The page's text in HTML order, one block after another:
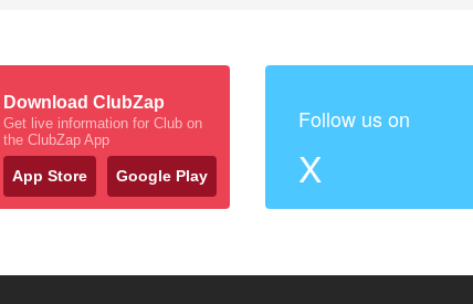
Download ClubZap
Get live information for Club on
the ClubZap App
App Store Google Play
Follow us on
X